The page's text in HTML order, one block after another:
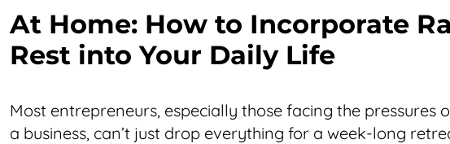
At Home: How to Incorporate
Rest into Your Daily Life
Most entrepreneurs, especially those facing the pressures
a business, can’t just drop everything for a week-long